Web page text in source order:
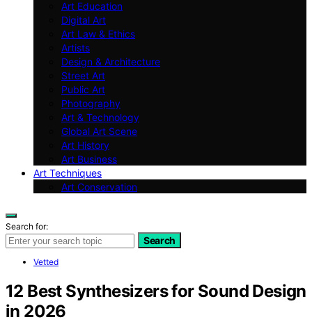
Art Education
Digital Art
Art Law & Ethics
Artists
Design & Architecture
Street Art
Public Art
Photography
Art & Technology
Global Art Scene
Art History
Art Business
Art Techniques
Art Conservation
Search for:
Search
Vetted
12 Best Synthesizers for Sound Design
in 2026